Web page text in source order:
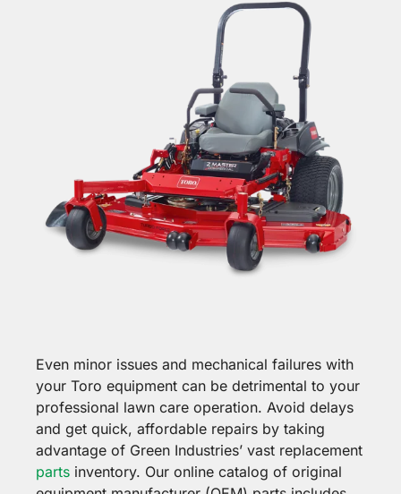
Even minor issues and mechanical failures with
your Toro equipment can be detrimental to your
professional lawn care operation. Avoid delays
and get quick, affordable repairs by taking
advantage of Green Industries’ vast replacement
parts inventory. Our online catalog of original